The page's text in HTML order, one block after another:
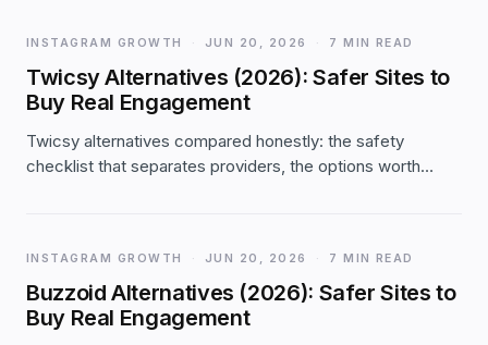
INSTAGRAM GROWTH · JUN 20, 2026 · 7 MIN READ
Twicsy Alternatives (2026): Safer Sites to
Buy Real Engagement
Twicsy alternatives compared honestly: the safety
checklist that separates providers, the options worth
INSTAGRAM GROWTH · JUN 20, 2026 · 7 MIN READ
Buzzoid Alternatives (2026): Safer Sites to
Buy Real Engagement